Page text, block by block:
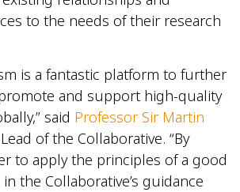
to the needs of their research
is a fantastic platform to further
and support high-quality
said Professor Sir Martin
of the Collaborative. “By
to apply the principles of a good
the Collaborative’s guidance